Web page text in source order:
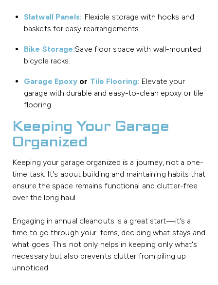
Slatwall Panels: Flexible storage with hooks and
baskets for easy rearrangements.
Bike Storage:Save floor space with wall-mounted
bicycle racks.
Garage Epoxy or Tile Flooring: Elevate your
garage with durable and easy-to-clean epoxy or tile
flooring.
Keeping Your Garage
Organized
Keeping your garage organized is a journey, not a one-
time task. It's about building and maintaining habits that
ensure the space remains functional and clutter-free
over the long haul.
Engaging in annual cleanouts is a great start—it's a
time to go through your items, deciding what stays and
what goes. This not only helps in keeping only what's
necessary but also prevents clutter from piling up
unnoticed.